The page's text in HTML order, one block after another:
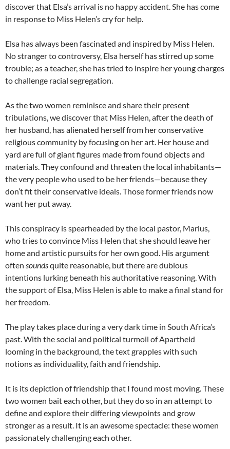
discover that Elsa’s arrival is no happy accident. She has come
in response to Miss Helen’s cry for help.
Elsa has always been fascinated and inspired by Miss Helen.
No stranger to controversy, Elsa herself has stirred up some
trouble; as a teacher, she has tried to inspire her young charges
to challenge racial segregation.
As the two women reminisce and share their present
tribulations, we discover that Miss Helen, after the death of
her husband, has alienated herself from her conservative
religious community by focusing on her art. Her house and
yard are full of giant figures made from found objects and
materials. They confound and threaten the local inhabitants—
the very people who used to be her friends—because they
don’t fit their conservative ideals. Those former friends now
want her put away.
This conspiracy is spearheaded by the local pastor, Marius,
who tries to convince Miss Helen that she should leave her
home and artistic pursuits for her own good. His argument
often soundsquite reasonable, but there are dubious
intentions lurking beneath his authoritative reasoning. With
the support of Elsa, Miss Helen is able to make a final stand for
her freedom.
The play takes place during a very dark time in South Africa’s
past. With the social and political turmoil of Apartheid
looming in the background, the text grapples with such
notions as individuality, faith and friendship.
It is its depiction of friendship that I found most moving. These
two women bait each other, but they do so in an attempt to
define and explore their differing viewpoints and grow
stronger as a result. It is an awesome spectacle: these women
passionately challenging each other.